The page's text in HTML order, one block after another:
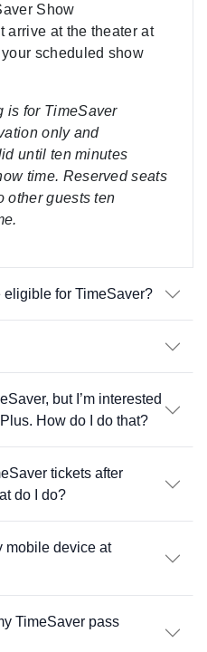
Show
arrive at the theater at
scheduled show
is for TimeSaver
only and
until ten minutes
time. Reserved seats
other guests ten
for TimeSaver?
but I’m interested
How do I do that?
tickets after
do I do?
mobile device at
TimeSaver pass